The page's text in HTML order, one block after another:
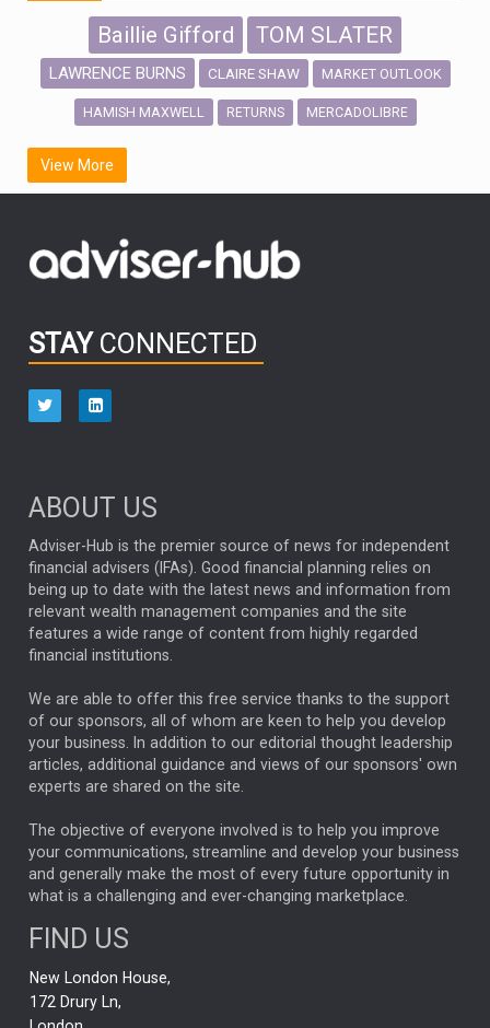
Baillie Gifford TOM SLATER
LAWRENCE BURNS CLAIRE SHAW MARKET OUTLOOK
HAMISH MAXWELL RETURNS MERCADOLIBRE
SCOTTISH MORTGAGE
FIDELITY INTERNATIONAL
OUTLOOK CHINA NICK PRICE
HUB EXCLUSIVES
aberdeen Investments
ARTIFICIAL INTELLIGENCE
ANALYSIS & OPINION
FEDERAL RESERVE
ALEX HOLROYD-JONES
GLOBAL UPDATES USA BOND MARKETS
RACHAEL CALLAGHAN VINTED STRIPE BILLIONTOONE
CHLOE DARLING-STEWART
GENUS MEITUAN MIDEA CATL MARKET MINUTES
CAROLINE SHAW
CAPITAL GROUP
PODCAST
RITCHIE TUAZON MIKE GITLIN
REAL ESTATE
AI
View More
STAY CONNECTED
ABOUT US
Adviser-Hub is the premier source of news for independent
financial advisers (IFAs). Good financial planning relies on
being up to date with the latest news and information from
relevant wealth management companies and the site
features a wide range of content from highly regarded
financial institutions.
We are able to offer this free service thanks to the support
of our sponsors, all of whom are keen to help you develop
your business. In addition to our editorial thought leadership
articles, additional guidance and views of our sponsors' own
experts are shared on the site.
The objective of everyone involved is to help you improve
your communications, streamline and develop your business
and generally make the most of every future opportunity in
what is a challenging and ever-changing marketplace.
FIND US
New London House,
172 Drury Ln,